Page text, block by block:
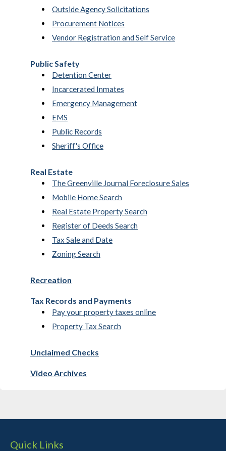
Outside Agency Solicitations
Procurement Notices
Vendor Registration and Self Service
Public Safety
Detention Center
Incarcerated Inmates
Emergency Management
EMS
Public Records
Sheriff's Office
Real Estate
The Greenville Journal Foreclosure Sales
Mobile Home Search
Real Estate Property Search
Register of Deeds Search
Tax Sale and Date
Zoning Search
Recreation
Tax Records and Payments
Pay your property taxes online
Property Tax Search
Unclaimed Checks
Video Archives
Quick Links